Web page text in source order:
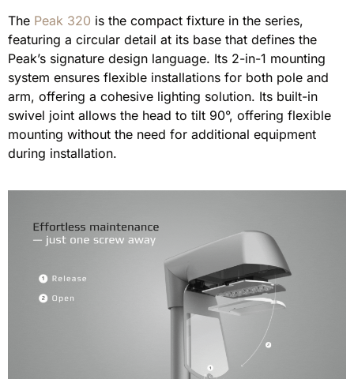
The Peak 320 is the compact fixture in the series,
featuring a circular detail at its base that defines the
Peak’s signature design language. Its 2-in-1 mounting
system ensures flexible installations for both pole and
arm, offering a cohesive lighting solution. Its built-in
swivel joint allows the head to tilt 90°, offering flexible
mounting without the need for additional equipment
during installation.